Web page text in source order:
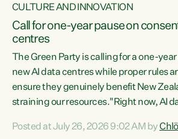
CULTURE AND INNOVATION
Call for one-year pause on
centres
The Green Party is calling for a one-
new AI data centres while proper rules
ensure they genuinely benefit New
straining our resources."Right now, AI
Experience overseas has seen these
Posted at July 26, 2026 9:02 AM by